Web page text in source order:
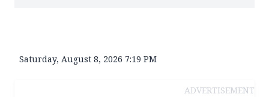
Saturday, August 8, 2026 7:19 PM
ADVERTISEMENT